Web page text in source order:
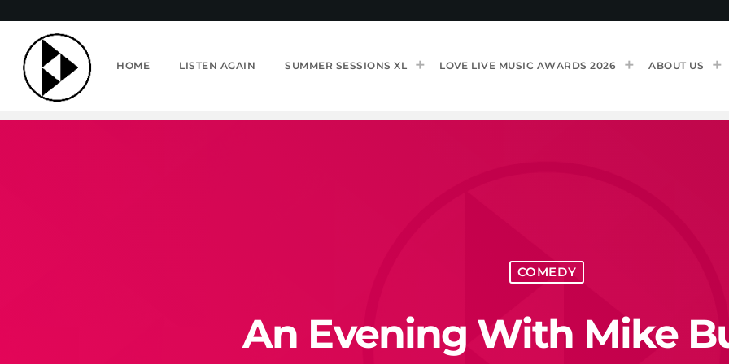
HOME LISTEN AGAIN SUMMER SESSIONS XL LOVE LIVE MUSIC AWARDS 2026 ABOUT US
COMEDY
An Evening With Mike